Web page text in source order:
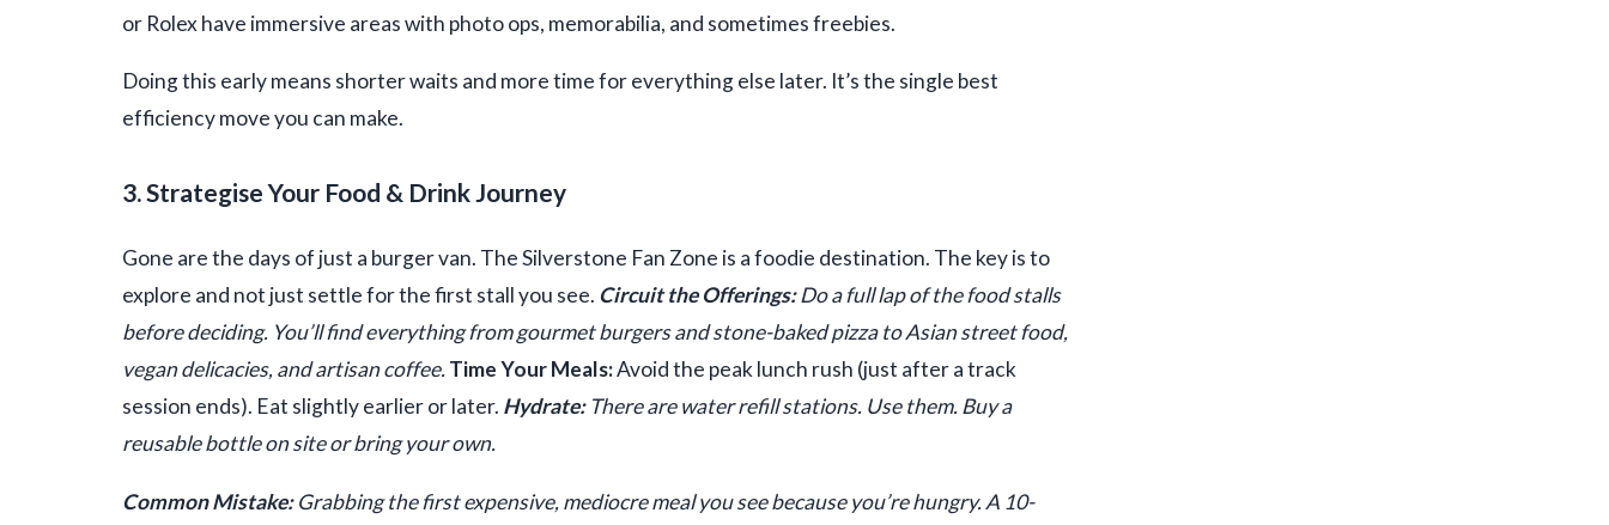
or Rolex have immersive areas with photo ops, memorabilia, and sometimes freebies.
Doing this early means shorter waits and more time for everything else later. It’s the single best
efficiency move you can make.
3. Strategise Your Food & Drink Journey
Gone are the days of just a burger van. The Silverstone Fan Zone is a foodie destination. The key is to
explore and not just settle for the first stall you see. Circuit the Offerings:Do a full lap of the food stalls
before deciding. You’ll find everything from gourmet burgers and stone-baked pizza to Asian street food,
vegan delicacies, and artisan coffee.Time Your Meals:Avoid the peak lunch rush (just after a track
session ends). Eat slightly earlier or later. Hydrate:There are water refill stations. Use them. Buy a
reusable bottle on site or bring your own.
Common Mistake:Grabbing the first expensive, mediocre meal you see because you’re hungry. A 10-